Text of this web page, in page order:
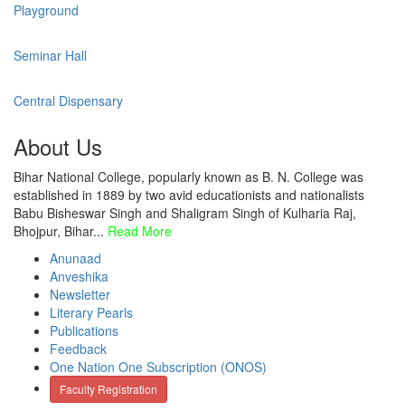
Playground
Seminar Hall
Central Dispensary
About Us
Bihar National College, popularly known as B. N. College was
established in 1889 by two avid educationists and nationalists
Babu Bisheswar Singh and Shaligram Singh of Kulharia Raj,
Bhojpur, Bihar... Read More
Anunaad
Anveshika
Newsletter
Literary Pearls
Publications
Feedback
One Nation One Subscription (ONOS)
Faculty Registration